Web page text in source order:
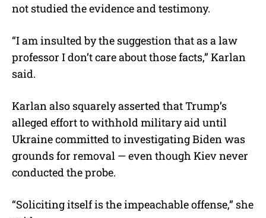
not studied the evidence and testimony.
“I am insulted by the suggestion that as a law
professor I don’t care about those facts,” Karlan
said.
Karlan also squarely asserted that Trump’s
alleged effort to withhold military aid until
Ukraine committed to investigating Biden was
grounds for removal — even though Kiev never
conducted the probe.
“Soliciting itself is the impeachable offense,” she